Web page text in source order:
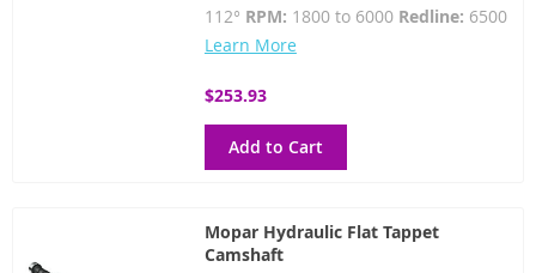
112° RPM: 1800 to 6000 Redline: 6500
Learn More
$253.93
Add to Cart
Mopar Hydraulic Flat Tappet
Camshaft